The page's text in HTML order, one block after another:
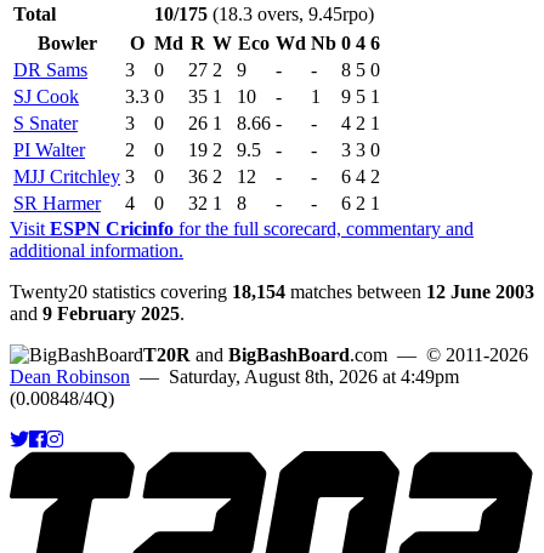
Total
10/175 (18.3 overs, 9.45rpo)
Bowler
O Md R W Eco Wd Nb 0 4 6
DR Sams
3 0 27 2 9 - - 8 5 0
SJ Cook
3.3 0 35 1 10 - 1 9 5 1
S Snater
3 0 26 1 8.66 - - 4 2 1
PI Walter
2 0 19 2 9.5 - - 3 3 0
MJJ Critchley 3 0 36 2 12 - - 6 4 2
SR Harmer
4 0 32 1 8 - - 6 2 1
Visit ESPN Cricinfo for the full scorecard, commentary and
additional information.
Twenty20 statistics covering 18,154 matches between 12 June 2003
and 9 February 2025.
T20R and BigBashBoard.com — © 2011-2026
Dean Robinson — Saturday, August 8th, 2026 at 4:49pm
(0.00848/4Q)